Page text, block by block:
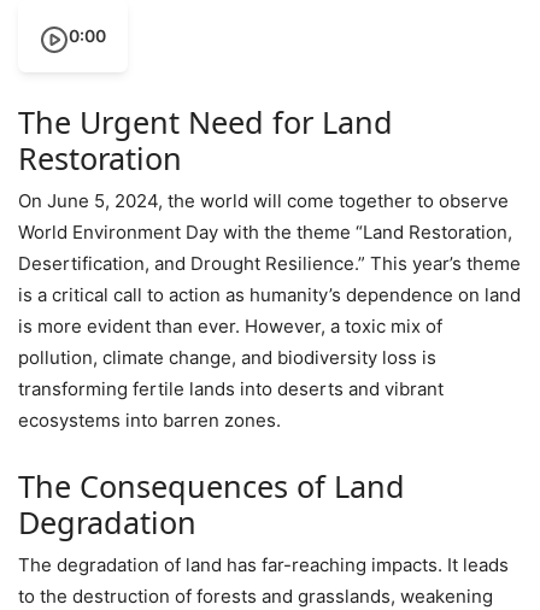
0:00
The Urgent Need for Land
Restoration
On June 5, 2024, the world will come together to observe
World Environment Day with the theme “Land Restoration,
Desertification, and Drought Resilience.” This year’s theme
is a critical call to action as humanity’s dependence on land
is more evident than ever. However, a toxic mix of
pollution, climate change, and biodiversity loss is
transforming fertile lands into deserts and vibrant
ecosystems into barren zones.
The Consequences of Land
Degradation
The degradation of land has far-reaching impacts. It leads
to the destruction of forests and grasslands, weakening